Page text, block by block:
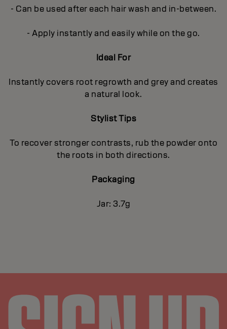
- Can be used after each hair wash and in-between.
- Apply instantly and easily while on the go.
Ideal For
Instantly covers root regrowth and grey and creates
a natural look.
Stylist Tips
To recover stronger contrasts, rub the powder onto
the roots in both directions.
Packaging
Jar: 3.7g